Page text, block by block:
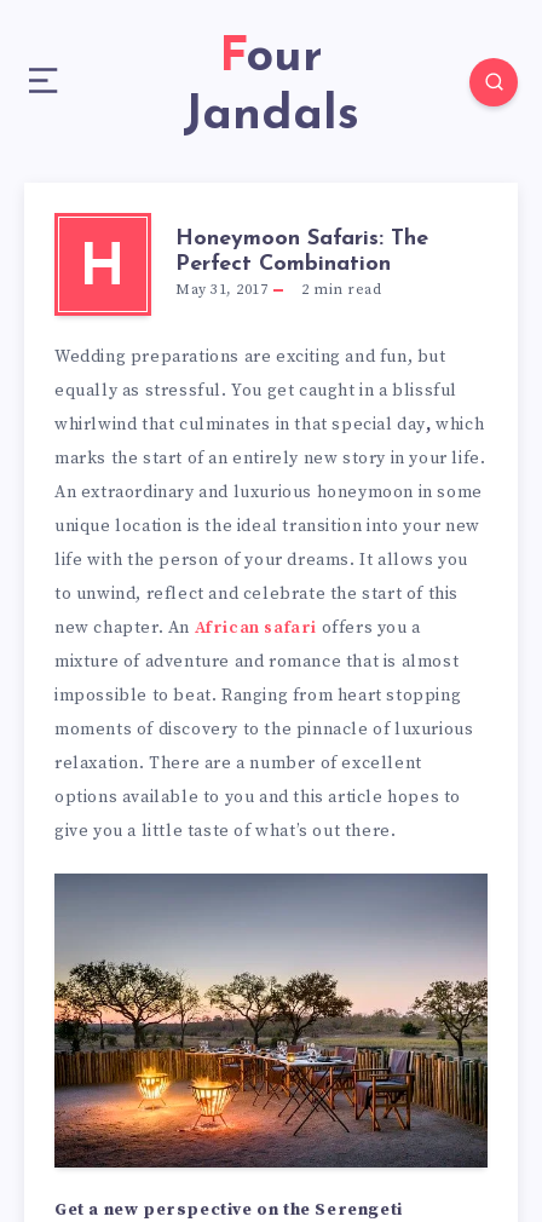
Four
Jandals
H
Honeymoon Safaris: The
Perfect Combination
May 31, 2017 2 min read
Wedding preparations are exciting and fun, but
equally as stressful. You get caught in a blissful
whirlwind that culminates in that special day, which
marks the start of an entirely new story in your life.
An extraordinary and luxurious honeymoon in some
unique location is the ideal transition into your new
life with the person of your dreams. It allows you
to unwind, reflect and celebrate the start of this
new chapter. An African safari offers you a
mixture of adventure and romance that is almost
impossible to beat. Ranging from heart stopping
moments of discovery to the pinnacle of luxurious
relaxation. There are a number of excellent
options available to you and this article hopes to
give you a little taste of what’s out there.
Get a new perspective on the Serengeti